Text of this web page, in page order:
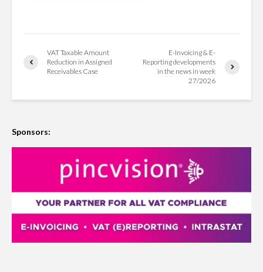
VAT Taxable Amount
Reduction in Assigned
Receivables Case
E-Invoicing & E-
Reporting developments
in the news in week
27/2026
Sponsors: